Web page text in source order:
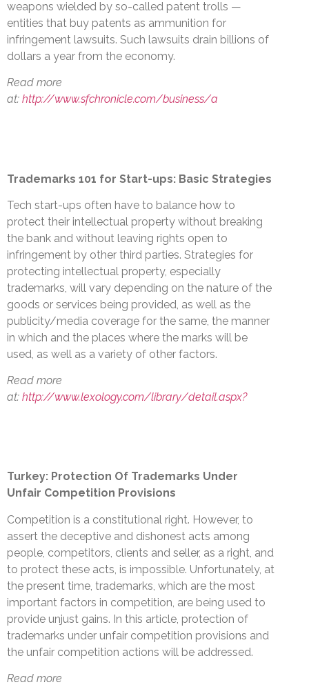
weapons wielded by so-called patent trolls —
entities that buy patents as ammunition for
infringement lawsuits. Such lawsuits drain billions of
dollars a year from the economy.
Read more
at: http://www.sfchronicle.com/business/a
Trademarks 101 for Start-ups: Basic Strategies
Tech start-ups often have to balance how to
protect their intellectual property without breaking
the bank and without leaving rights open to
infringement by other third parties. Strategies for
protecting intellectual property, especially
trademarks, will vary depending on the nature of the
goods or services being provided, as well as the
publicity/media coverage for the same, the manner
in which and the places where the marks will be
used, as well as a variety of other factors.
Read more
at: http://www.lexology.com/library/detail.aspx?
Turkey: Protection Of Trademarks Under
Unfair Competition Provisions
Competition is a constitutional right. However, to
assert the deceptive and dishonest acts among
people, competitors, clients and seller, as a right, and
to protect these acts, is impossible. Unfortunately, at
the present time, trademarks, which are the most
important factors in competition, are being used to
provide unjust gains. In this article, protection of
trademarks under unfair competition provisions and
the unfair competition actions will be addressed.
Read more